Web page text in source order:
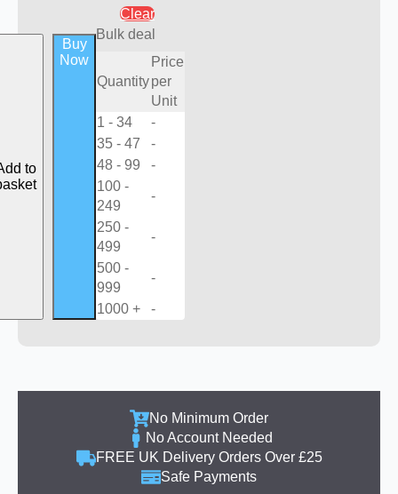
Clear
to
Buy
Now
Bulk deal
Quantity
Price
per
Unit
1 - 34
-
35 - 47
-
48 - 99
-
100 -
249
-
250 -
499
-
500 -
999
-
1000 + -
No Minimum Order
No Account Needed
FREE UK Delivery Orders Over £25
Safe Payments